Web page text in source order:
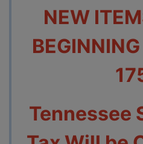
NEW
Tennessee